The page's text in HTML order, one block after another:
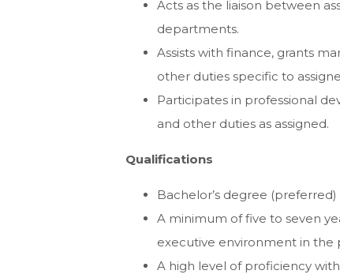
Acts as the liaison between
departments.
Assists with finance, grants
other duties specific to
Participates in professional
and other duties as assigned.
Qualifications
Bachelor’s degree
A minimum of five to seven
executive environment in
A high level of proficiency